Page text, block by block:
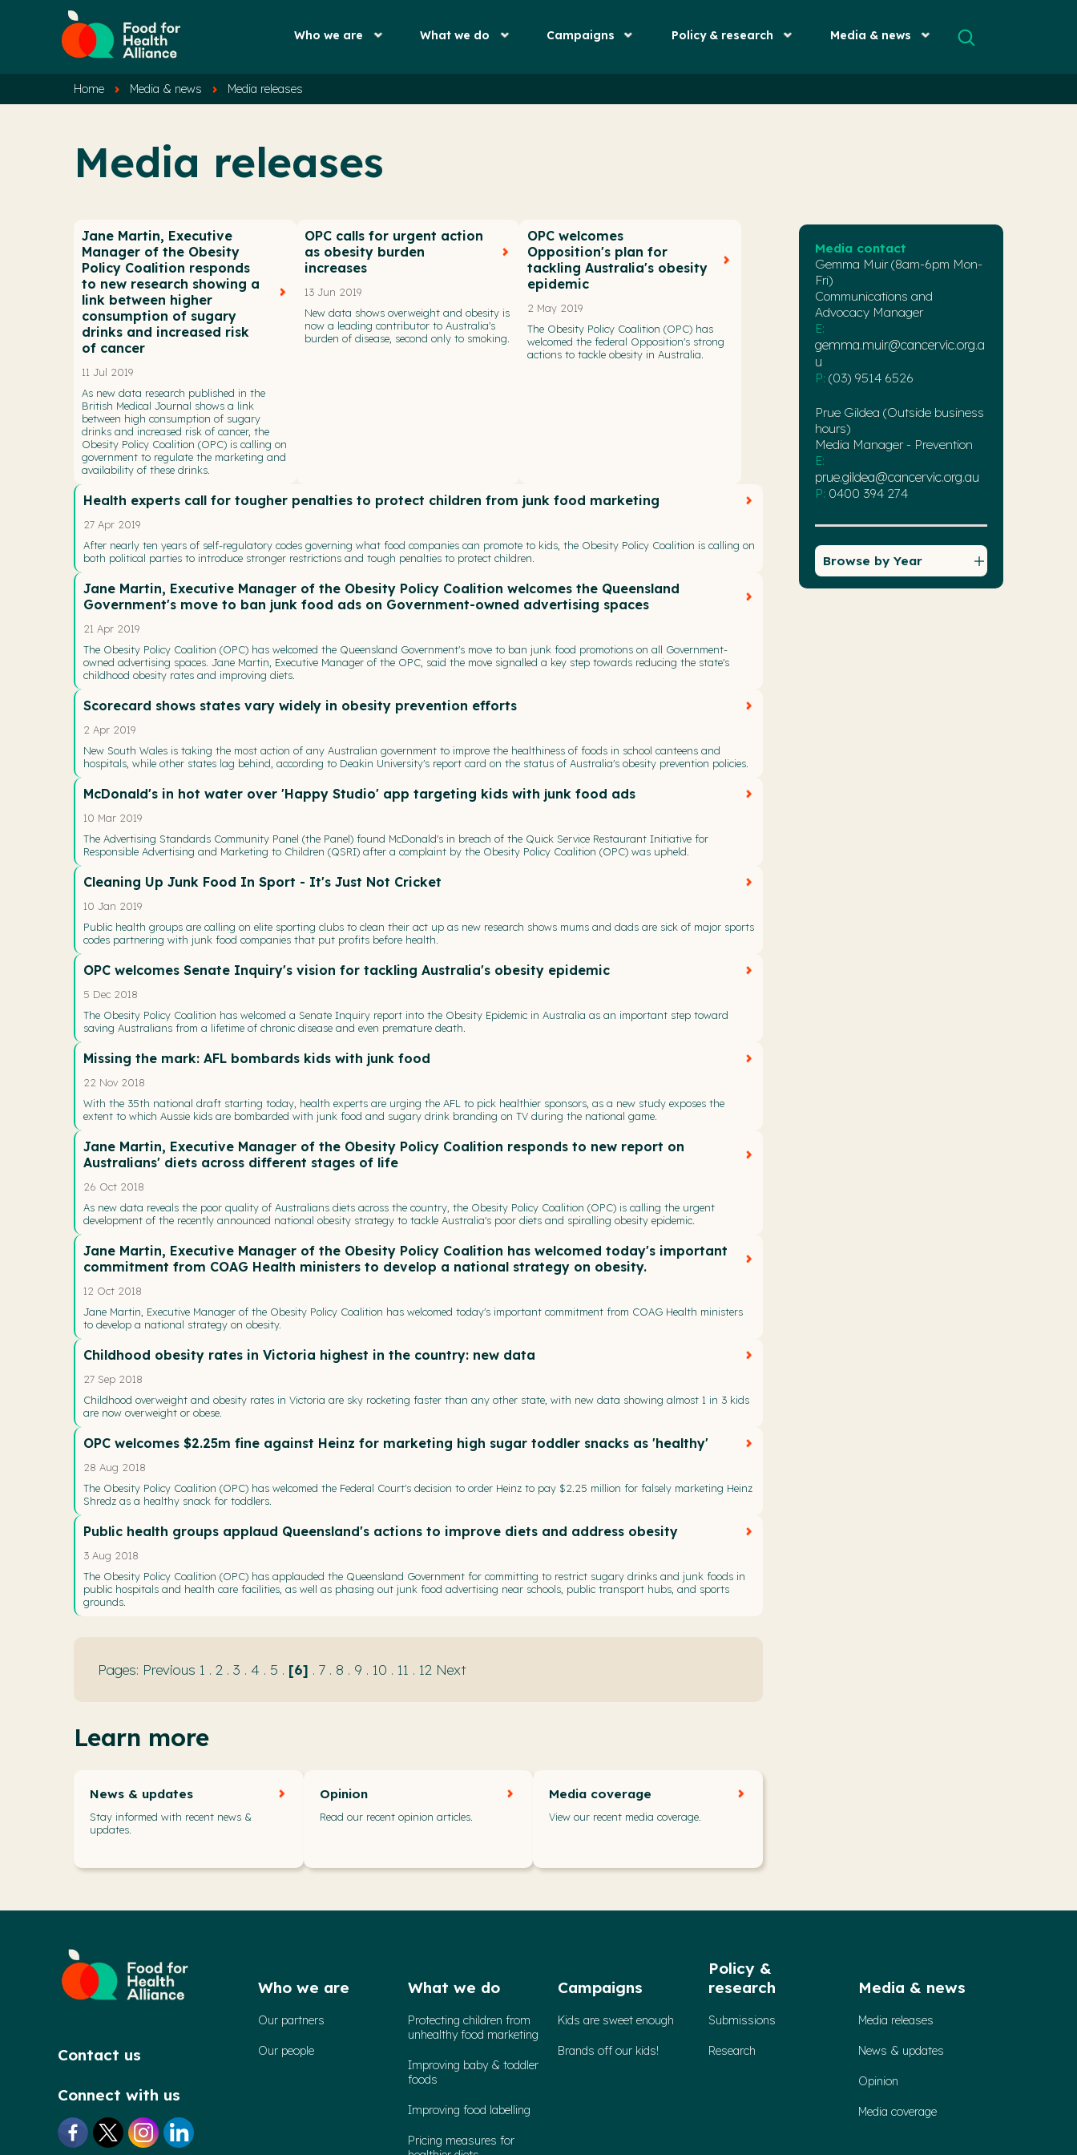
Who we are What we do Campaigns Policy & research Media & news
Home Media & news Media releases
Media releases
Jane Martin, Executive
Manager of the Obesity
Policy Coalition responds
to new research showing a
link between higher
consumption of sugary
drinks and increased risk
of cancer
11 Jul 2019
As new data research published in the
British Medical Journal shows a link
between high consumption of sugary
drinks and increased risk of cancer, the
Obesity Policy Coalition (OPC) is calling on
government to regulate the marketing and
availability of these drinks.
OPC calls for urgent action
as obesity burden
increases
13 Jun 2019
New data shows overweight and obesity is
now a leading contributor to Australia's
burden of disease, second only to smoking.
OPC welcomes
Opposition's plan for
tackling Australia's obesity
epidemic
2 May 2019
The Obesity Policy Coalition (OPC) has
welcomed the federal Opposition's strong
actions to tackle obesity in Australia.
Health experts call for tougher penalties to protect children from junk food marketing
27 Apr 2019
After nearly ten years of self-regulatory codes governing what food companies can promote to kids, the Obesity Policy Coalition is calling on
both political parties to introduce stronger restrictions and tough penalties to protect children.
Jane Martin, Executive Manager of the Obesity Policy Coalition welcomes the Queensland
Government's move to ban junk food ads on Government-owned advertising spaces
21 Apr 2019
The Obesity Policy Coalition (OPC) has welcomed the Queensland Government's move to ban junk food promotions on all Government-
owned advertising spaces. Jane Martin, Executive Manager of the OPC, said the move signalled a key step towards reducing the state's
childhood obesity rates and improving diets.
Scorecard shows states vary widely in obesity prevention efforts
2 Apr 2019
New South Wales is taking the most action of any Australian government to improve the healthiness of foods in school canteens and
hospitals, while other states lag behind, according to Deakin University's report card on the status of Australia's obesity prevention policies.
McDonald's in hot water over 'Happy Studio' app targeting kids with junk food ads
10 Mar 2019
The Advertising Standards Community Panel (the Panel) found McDonald's in breach of the Quick Service Restaurant Initiative for
Responsible Advertising and Marketing to Children (QSRI) after a complaint by the Obesity Policy Coalition (OPC) was upheld.
Cleaning Up Junk Food In Sport - It's Just Not Cricket
10 Jan 2019
Public health groups are calling on elite sporting clubs to clean their act up as new research shows mums and dads are sick of major sports
codes partnering with junk food companies that put profits before health.
OPC welcomes Senate Inquiry's vision for tackling Australia's obesity epidemic
5 Dec 2018
The Obesity Policy Coalition has welcomed a Senate Inquiry report into the Obesity Epidemic in Australia as an important step toward
saving Australians from a lifetime of chronic disease and even premature death.
Missing the mark: AFL bombards kids with junk food
22 Nov 2018
With the 35th national draft starting today, health experts are urging the AFL to pick healthier sponsors, as a new study exposes the
extent to which Aussie kids are bombarded with junk food and sugary drink branding on TV during the national game.
Jane Martin, Executive Manager of the Obesity Policy Coalition responds to new report on
Australians' diets across different stages of life
26 Oct 2018
As new data reveals the poor quality of Australians diets across the country, the Obesity Policy Coalition (OPC) is calling the urgent
development of the recently announced national obesity strategy to tackle Australia's poor diets and spiralling obesity epidemic.
Jane Martin, Executive Manager of the Obesity Policy Coalition has welcomed today's important
commitment from COAG Health ministers to develop a national strategy on obesity.
12 Oct 2018
Jane Martin, Executive Manager of the Obesity Policy Coalition has welcomed today's important commitment from COAG Health ministers
to develop a national strategy on obesity.
Childhood obesity rates in Victoria highest in the country: new data
27 Sep 2018
Childhood overweight and obesity rates in Victoria are sky rocketing faster than any other state, with new data showing almost 1 in 3 kids
are now overweight or obese.
OPC welcomes $2.25m fine against Heinz for marketing high sugar toddler snacks as 'healthy'
28 Aug 2018
The Obesity Policy Coalition (OPC) has welcomed the Federal Court's decision to order Heinz to pay $2.25 million for falsely marketing Heinz
Shredz as a healthy snack for toddlers.
Public health groups applaud Queensland's actions to improve diets and address obesity
3 Aug 2018
The Obesity Policy Coalition (OPC) has applauded the Queensland Government for committing to restrict sugary drinks and junk foods in
public hospitals and health care facilities, as well as phasing out junk food advertising near schools, public transport hubs, and sports
grounds.
Previous 1 . 2 . 3 . 4 . 5 . 6 . 7 . 8 . 9 . 10 . 11 . 12 Next
Learn more
News & updates
Stay informed with recent news &
updates.
Opinion
Read our recent opinion articles.
Media coverage
View our recent media coverage.
Media contact
Gemma Muir (8am-6pm Mon-
Fri)
Communications and
Advocacy Manager
E:
gemma.muir@cancervic.org.a
u
P: (03) 9514 6526
Prue Gildea (Outside business
hours)
Media Manager - Prevention
E:
prue.gildea@cancervic.org.au
P: 0400 394 274
Browse by Year
Contact us
Connect with us
Who we are
Our partners
Our people
What we do
Protecting children from
unhealthy food marketing
Improving baby & toddler
foods
Improving food labelling
Pricing measures for
Campaigns
Kids are sweet enough
Brands off our kids!
Policy &
research
Submissions
Research
Media & news
Media releases
News & updates
Opinion
Media coverage